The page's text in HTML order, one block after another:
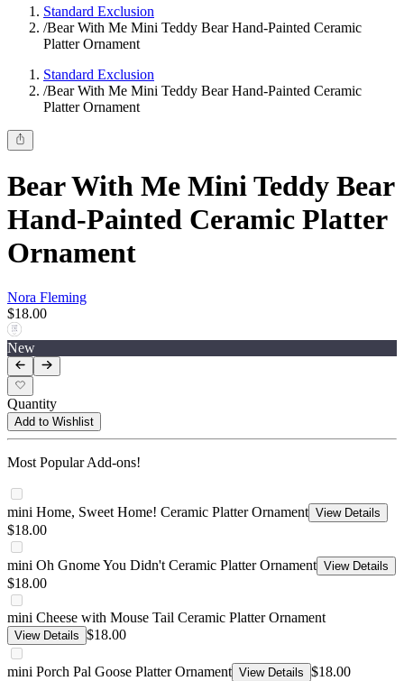
Standard Exclusion
/Bear With Me Mini Teddy Bear Hand-Painted Ceramic
Platter Ornament
Standard Exclusion
/Bear With Me Mini Teddy Bear Hand-Painted Ceramic
Platter Ornament
Bear With Me Mini Teddy Bear
Hand-Painted Ceramic Platter
Ornament
Nora Fleming
$18.00
New
Quantity
Add to Wishlist
Most Popular Add-ons!
mini Home, Sweet Home! Ceramic Platter Ornament View Details
$18.00
mini Oh Gnome You Didn't Ceramic Platter Ornament View Details
$18.00
mini Cheese with Mouse Tail Ceramic Platter Ornament
View Details $18.00
mini Porch Pal Goose Platter Ornament View Details $18.00